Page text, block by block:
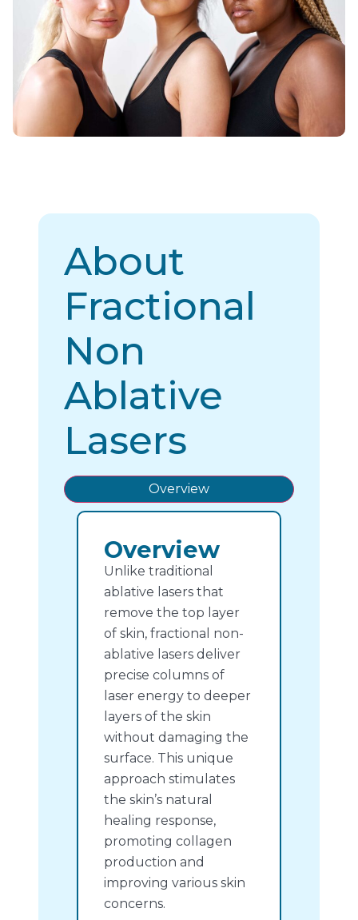
About
Fractional
Non
Ablative
Lasers
Overview
Overview
Unlike traditional
ablative lasers that
remove the top layer
of skin, fractional non-
ablative lasers deliver
precise columns of
laser energy to deeper
layers of the skin
without damaging the
surface. This unique
approach stimulates
the skin’s natural
healing response,
promoting collagen
production and
improving various skin
concerns.